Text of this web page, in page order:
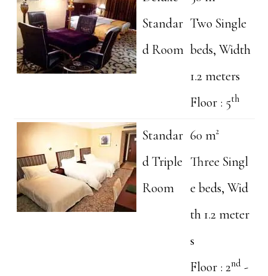
Standar
d Room
Two Single
beds, Width
1.2 meters
Floor : 5th
Standar
d Triple
Room
60 m²
Three Singl
e beds, Wid
th 1.2 meter
s
Floor : 2nd -